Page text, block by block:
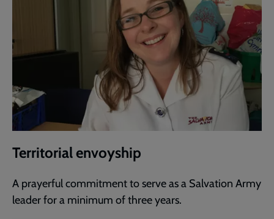
Territorial envoyship
A prayerful commitment to serve as a Salvation Army
leader for a minimum of three years.